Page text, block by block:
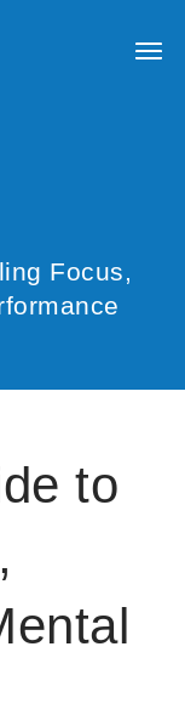
Focus,
to